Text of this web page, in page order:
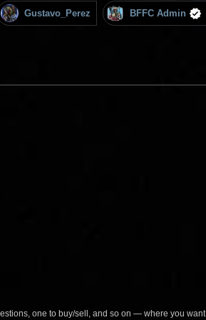
Gustavo_Perez BFFC Admin
one to buy/sell, and so on — where you want